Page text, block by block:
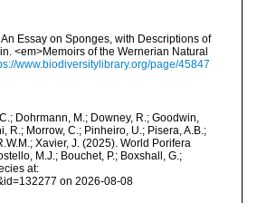
Essay on Sponges, with Descriptions of
<em>Memoirs of the Wernerian Natural
www.biodiversitylibrary.org/page/45847
Dohrmann, M.; Downey, R.; Goodwin,
R.; Morrow, C.; Pinheiro, U.; Pisera, A.B.;
Xavier, J. (2025). World Porifera
M.J.; Bouchet, P.; Boxshall, G.;
at:
on 2026-08-08